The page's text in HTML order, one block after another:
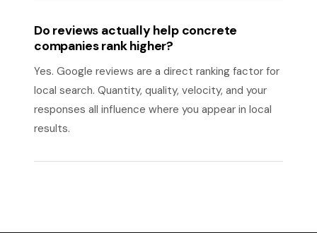
Do reviews actually help concrete
companies rank higher?
Yes. Google reviews are a direct ranking factor for
local search. Quantity, quality, velocity, and your
responses all influence where you appear in local
results.